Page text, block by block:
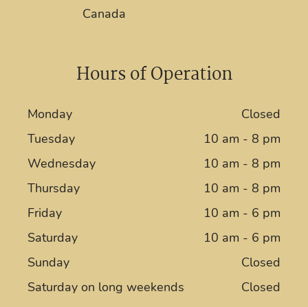
Canada
Hours of Operation
Monday
Closed
Tuesday
10 am - 8 pm
Wednesday
10 am - 8 pm
Thursday
10 am - 8 pm
Friday
10 am - 6 pm
Saturday
10 am - 6 pm
Sunday
Closed
Saturday on long weekends
Closed